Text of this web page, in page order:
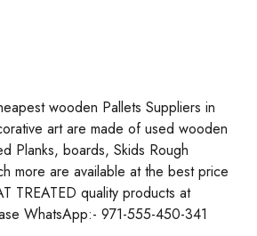
wooden Pallets Suppliers in
art are made of used wooden
Planks, boards, Skids Rough
more are available at the best price
TREATED quality products at
WhatsApp:- 971-555-450-341